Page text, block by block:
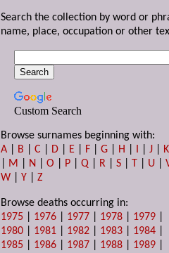
Search the collection by word or
name, place, occupation or other
Custom Search
Browse surnames beginning with:
A
B |C D E F |G H I |J
K
M N |O P |Q R |S T U |
W |Y |Z
Browse deaths occurring in:
1975
1976 1977 1978 1979
1980
1981 1982 1983 1984
1985
1986 1987 1988 1989